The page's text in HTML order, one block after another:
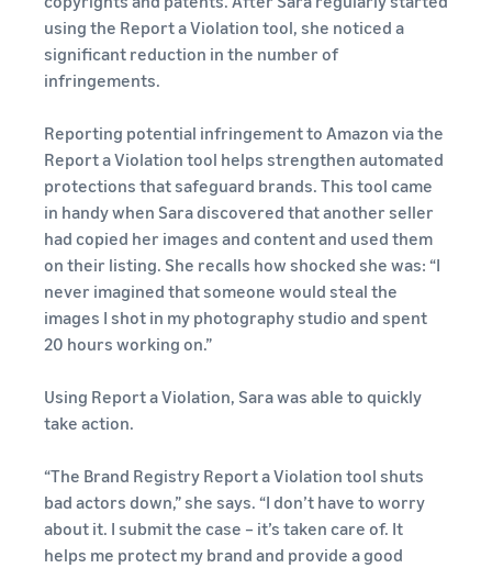
using the Report a Violation tool, she noticed a
significant reduction in the number of
infringements.
Reporting potential infringement to Amazon via the
Report a Violation tool helps strengthen automated
protections that safeguard brands. This tool came
in handy when Sara discovered that another seller
had copied her images and content and used them
on their listing. She recalls how shocked she was: “I
never imagined that someone would steal the
images I shot in my photography studio and spent
20 hours working on.”
Using Report a Violation, Sara was able to quickly
take action.
“The Brand Registry Report a Violation tool shuts
bad actors down,” she says. “I don’t have to worry
about it. I submit the case – it’s taken care of. It
helps me protect my brand and provide a good